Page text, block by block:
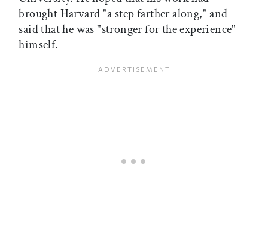
brought Harvard "a step farther along," and
said that he was "stronger for the experience"
himself.